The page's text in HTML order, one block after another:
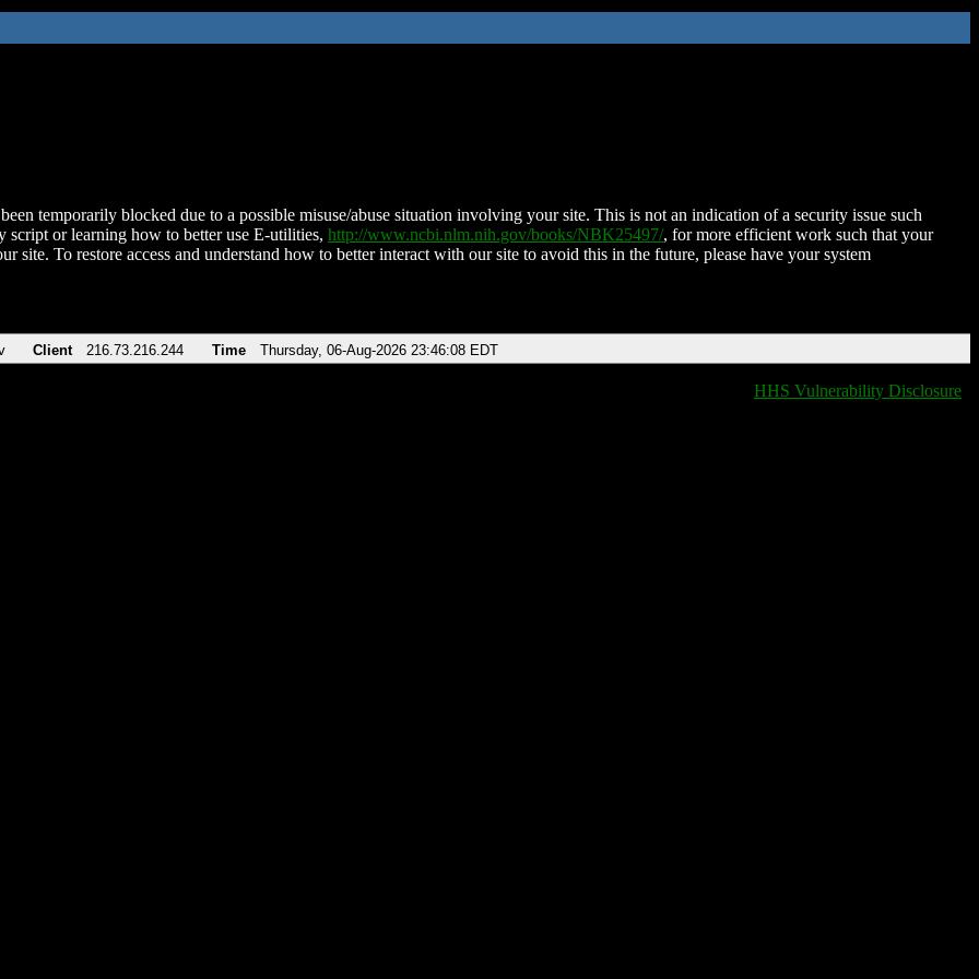
temporarily blocked due to a possible misuse/abuse situation involving your site. This is not an indication of a security issue such
script or learning how to better use E-utilities, http://www.ncbi.nlm.nih.gov/books/NBK25497/, for more efficient work such that your
site. To restore access and understand how to better interact with our site to avoid this in the future, please have your system
Client 216.73.216.244 Time Thursday, 06-Aug-2026 23:46:08 EDT
HHS Vulnerability Disclosure